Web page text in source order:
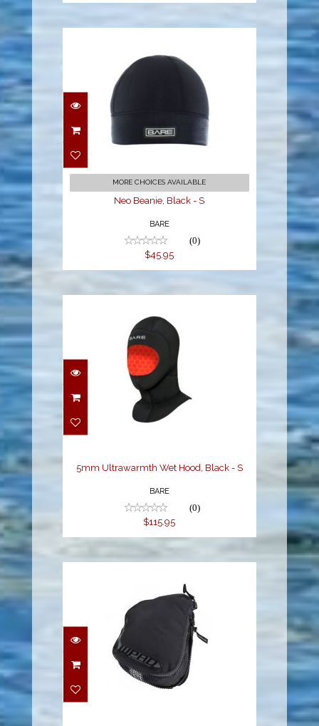
Neo Beanie, Black - S
MORE CHOICES AVAILABLE
Neo Beanie, Black - S
BARE
(0)
$45.95
5mm Ultrawarmth Wet
Hood, Black - S
5mm Ultrawarmth Wet Hood, Black - S
BARE
(0)
$115.95
WPAD EXPANDABLE
POCKET